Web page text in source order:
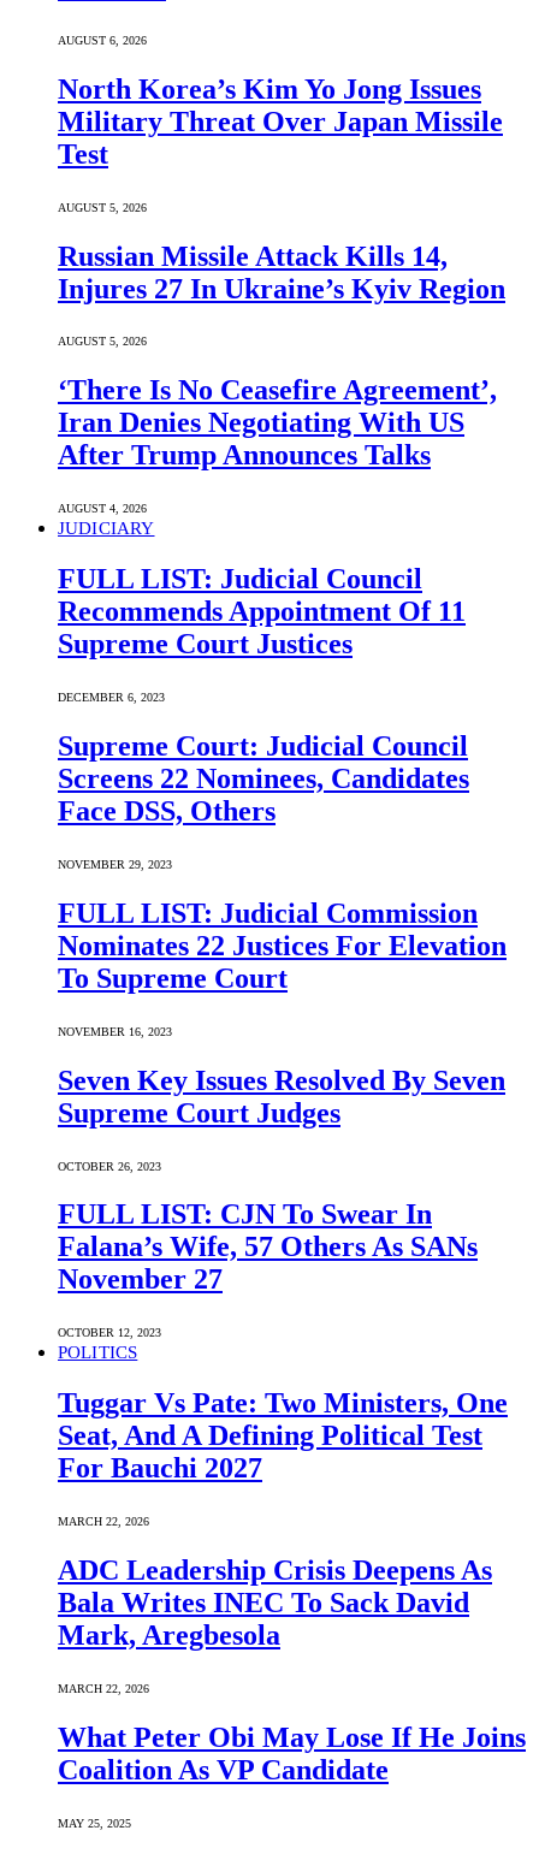
AUGUST 6, 2026
North Korea’s Kim Yo Jong Issues
Military Threat Over Japan Missile
Test
AUGUST 5, 2026
Russian Missile Attack Kills 14,
Injures 27 In Ukraine’s Kyiv Region
AUGUST 5, 2026
‘There Is No Ceasefire Agreement’,
Iran Denies Negotiating With US
After Trump Announces Talks
AUGUST 4, 2026
JUDICIARY
FULL LIST: Judicial Council
Recommends Appointment Of 11
Supreme Court Justices
DECEMBER 6, 2023
Supreme Court: Judicial Council
Screens 22 Nominees, Candidates
Face DSS, Others
NOVEMBER 29, 2023
FULL LIST: Judicial Commission
Nominates 22 Justices For Elevation
To Supreme Court
NOVEMBER 16, 2023
Seven Key Issues Resolved By Seven
Supreme Court Judges
OCTOBER 26, 2023
FULL LIST: CJN To Swear In
Falana’s Wife, 57 Others As SANs
November 27
OCTOBER 12, 2023
POLITICS
Tuggar Vs Pate: Two Ministers, One
Seat, And A Defining Political Test
For Bauchi 2027
MARCH 22, 2026
ADC Leadership Crisis Deepens As
Bala Writes INEC To Sack David
Mark, Aregbesola
MARCH 22, 2026
What Peter Obi May Lose If He Joins
Coalition As VP Candidate
MAY 25, 2025